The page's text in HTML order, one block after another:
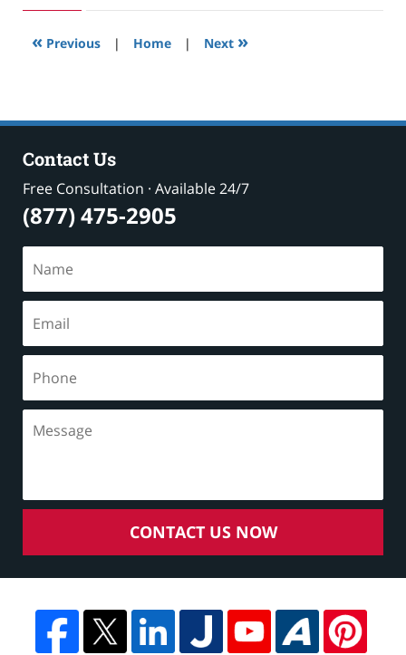
2019
pm« Previous | Home | Next »
Contact Us
Free Consultation · Available 24/7
(877) 475-2905
CONTACT US NOW